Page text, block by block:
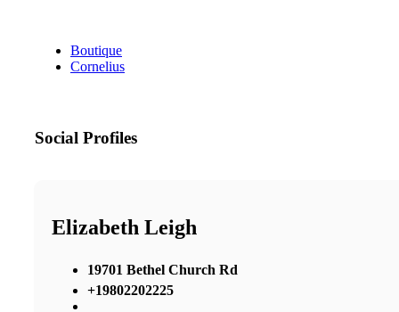
Boutique
Cornelius
Social Profiles
Elizabeth Leigh
19701 Bethel Church Rd
+19802202225